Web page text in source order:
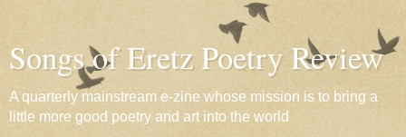
Songs of Eretz Poetry Review
A quarterly mainstream e-zine whose mission is to bring a
little more good poetry and art into the world